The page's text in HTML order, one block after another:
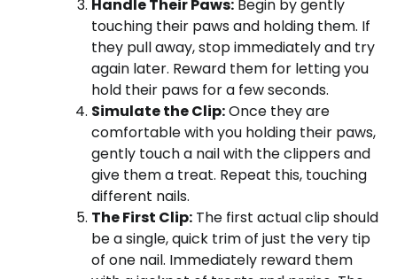
Handle Their Paws: Begin by gently
touching their paws and holding them. If
they pull away, stop immediately and try
again later. Reward them for letting you
hold their paws for a few seconds.
Simulate the Clip:Once they are
comfortable with you holding their paws,
gently touch a nail with the clippers and
give them a treat. Repeat this, touching
different nails.
The First Clip: The first actual clip should
be a single, quick trim of just the very tip
of one nail. Immediately reward them